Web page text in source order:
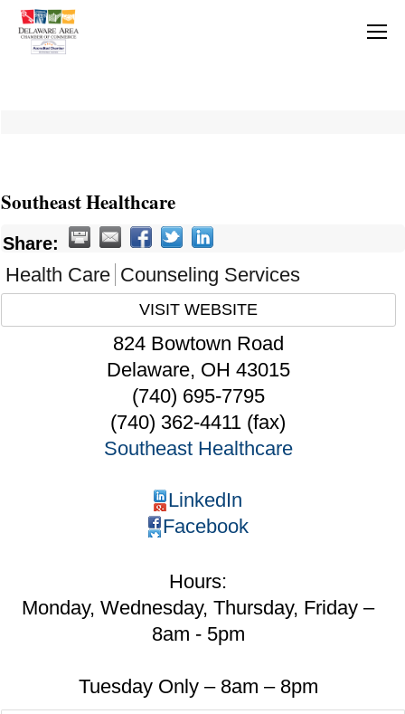
Southeast Healthcare
Share:
Health Care Counseling Services
VISIT WEBSITE
824 Bowtown Road
Delaware, OH 43015
(740) 695-7795
(740) 362-4411 (fax)
Southeast Healthcare
LinkedIn
Facebook
Hours:
Monday, Wednesday, Thursday, Friday –
8am - 5pm
Tuesday Only – 8am – 8pm